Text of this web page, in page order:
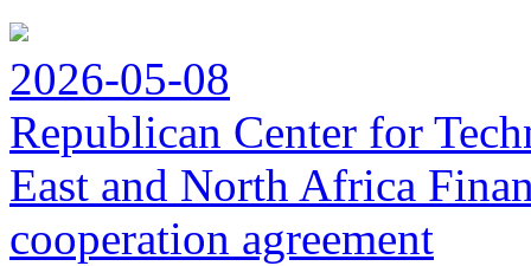
2026-05-08
Republican Center for
East and North Africa
cooperation agreement